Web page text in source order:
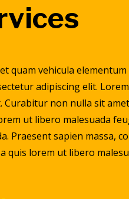
quam vehicula
adipiscing elit.
Curabitur non nulla sit
ut libero malesuada
Praesent sapien massa,
quis lorem ut libero